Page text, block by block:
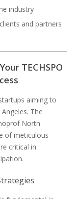
industry
and partners
TECHSPO
aiming to
The
North
of meticulous
critical in